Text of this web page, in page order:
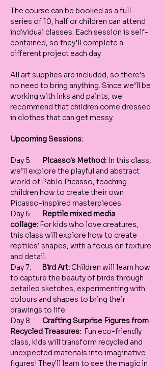
The course can be booked as a full
series of 10, half or children can attend
individual classes. Each session is self-
contained, so they’ll complete a
different project each day.
All art supplies are included, so there’s
no need to bring anything. Since we’ll be
working with inks and paints, we
recommend that children come dressed
in clothes that can get messy.
Upcoming Sessions:
Day 5. Picasso's Method: In this class,
we’ll explore the playful and abstract
world of Pablo Picasso, teaching
children how to create their own
Picasso-inspired masterpieces.
Day 6.
Reptile mixed media
collage: For kids who love creatures,
this class will explore how to create
reptiles’ shapes, with a focus on texture
and detail.
Day 7.
Bird Art: Children will learn how
to capture the beauty of birds through
detailed sketches, experimenting with
colours and shapes to bring their
drawings to life.
Day 8. Crafting Surprise Figures from
Recycled Treasures: Fun eco-friendly
class, kids will transform recycled and
unexpected materials into imaginative
figures! They'll learn to see the magic in